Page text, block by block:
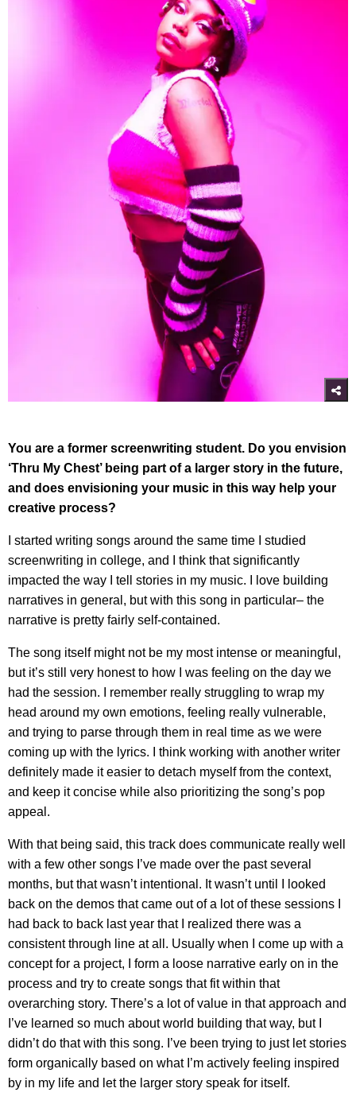
You are a former screenwriting student. Do you envision
‘Thru My Chest’ being part of a larger story in the future,
and does envisioning your music in this way help your
creative process?
I started writing songs around the same time I studied
screenwriting in college, and I think that significantly
impacted the way I tell stories in my music. I love building
narratives in general, but with this song in particular– the
narrative is pretty fairly self-contained.
The song itself might not be my most intense or meaningful,
but it’s still very honest to how I was feeling on the day we
had the session. I remember really struggling to wrap my
head around my own emotions, feeling really vulnerable,
and trying to parse through them in real time as we were
coming up with the lyrics. I think working with another writer
definitely made it easier to detach myself from the context,
and keep it concise while also prioritizing the song’s pop
appeal.
With that being said, this track does communicate really well
with a few other songs I’ve made over the past several
months, but that wasn’t intentional. It wasn’t until I looked
back on the demos that came out of a lot of these sessions I
had back to back last year that I realized there was a
consistent through line at all. Usually when I come up with a
concept for a project, I form a loose narrative early on in the
process and try to create songs that fit within that
overarching story. There’s a lot of value in that approach and
I’ve learned so much about world building that way, but I
didn’t do that with this song. I’ve been trying to just let stories
form organically based on what I’m actively feeling inspired
by in my life and let the larger story speak for itself.